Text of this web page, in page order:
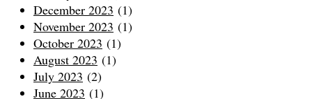
December 2023 (1)
November 2023 (1)
October 2023 (1)
August 2023 (1)
July 2023 (2)
June 2023 (1)